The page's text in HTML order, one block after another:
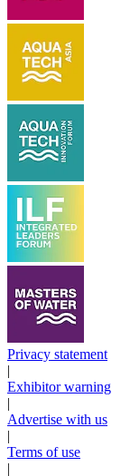
Privacy statement
Exhibitor warning
Advertise with us
Terms of use